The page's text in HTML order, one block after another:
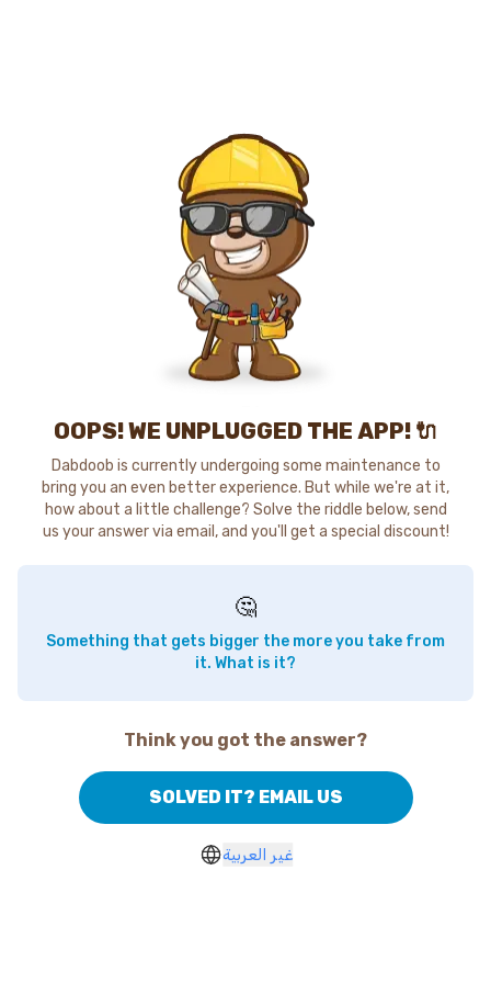
OOPS! WE UNPLUGGED THE APP! 🔌
Dabdoob is currently undergoing some maintenance to
bring you an even better experience. But while we're at it,
how about a little challenge? Solve the riddle below, send
us your answer via email, and you'll get a special discount!
🤔
Something that gets bigger the more you take from
it. What is it?
Think you got the answer?
SOLVED IT? EMAIL US
غير العربية